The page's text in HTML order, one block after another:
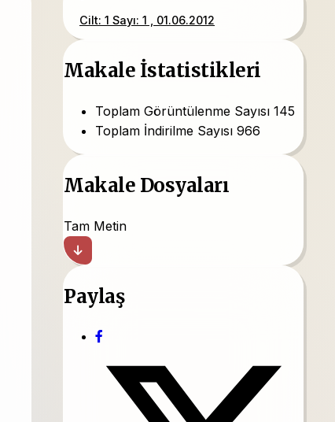
Cilt: 1 Sayı: 1 , 01.06.2012
Makale İstatistikleri
Toplam Görüntülenme Sayısı 145
Toplam İndirilme Sayısı 966
Makale Dosyaları
Tam Metin
Paylaş